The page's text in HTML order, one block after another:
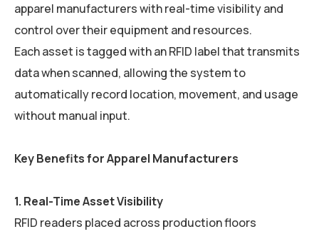
apparel manufacturers with real-time visibility and
control over their equipment and resources.
Each asset is tagged with an RFID label that transmits
data when scanned, allowing the system to
automatically record location, movement, and usage
without manual input.
Key Benefits for Apparel Manufacturers
1. Real-Time Asset Visibility
RFID readers placed across production floors